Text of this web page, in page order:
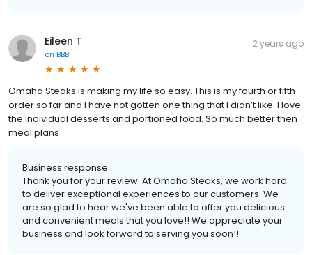
Eileen T
on BBB
2 years ago
Omaha Steaks is making my life so easy. This is my fourth or fifth
order so far and I have not gotten one thing that I didn’t like..I love
the individual desserts and portioned food. So much better then
meal plans
Business response:
Thank you for your review. At Omaha Steaks, we work hard
to deliver exceptional experiences to our customers. We
are so glad to hear we've been able to offer you delicious
and convenient meals that you love!! We appreciate your
business and look forward to serving you soon!!